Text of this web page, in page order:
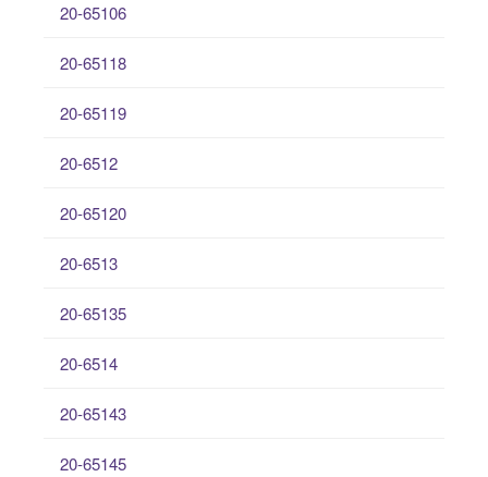
20-65106
20-65118
20-65119
20-6512
20-65120
20-6513
20-65135
20-6514
20-65143
20-65145